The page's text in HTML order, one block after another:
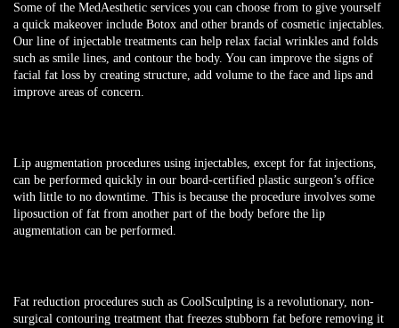
Some of the MedAesthetic services you can choose from to give yourself
a quick makeover include Botox and other brands of cosmetic injectables.
Our line of injectable treatments can help relax facial wrinkles and folds
such as smile lines, and contour the body. You can improve the signs of
facial fat loss by creating structure, add volume to the face and lips and
improve areas of concern.
Lip augmentation procedures using injectables, except for fat injections,
can be performed quickly in our board-certified plastic surgeon’s office
with little to no downtime. This is because the procedure involves some
liposuction of fat from another part of the body before the lip
augmentation can be performed.
Fat reduction procedures such as CoolSculpting is a revolutionary, non-
surgical contouring treatment that freezes stubborn fat before removing it